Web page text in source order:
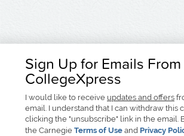
Sign Up for Emails From
CollegeXpress
I would like to receive updates and offers
email. I understand that I can withdraw this
clicking the "unsubscribe" link in the email.
the Carnegie Terms of Use and Privacy